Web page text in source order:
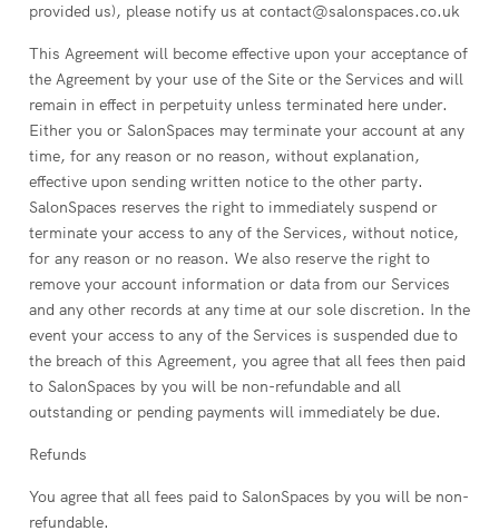
provided us), please notify us at contact@salonspaces.co.uk
This Agreement will become effective upon your acceptance of
the Agreement by your use of the Site or the Services and will
remain in effect in perpetuity unless terminated here under.
Either you or SalonSpaces may terminate your account at any
time, for any reason or no reason, without explanation,
effective upon sending written notice to the other party.
SalonSpaces reserves the right to immediately suspend or
terminate your access to any of the Services, without notice,
for any reason or no reason. We also reserve the right to
remove your account information or data from our Services
and any other records at any time at our sole discretion. In the
event your access to any of the Services is suspended due to
the breach of this Agreement, you agree that all fees then paid
to SalonSpaces by you will be non-refundable and all
outstanding or pending payments will immediately be due.
Refunds
You agree that all fees paid to SalonSpaces by you will be non-
refundable.